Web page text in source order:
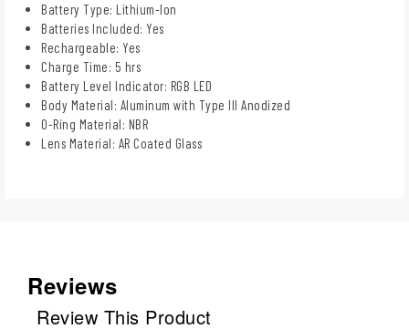
Battery Type: Lithium-Ion
Batteries Included: Yes
Rechargeable: Yes
Charge Time: 5 hrs
Battery Level Indicator: RGB LED
Body Material: Aluminum with Type III Anodized
O-Ring Material: NBR
Lens Material: AR Coated Glass
Reviews
Review This Product